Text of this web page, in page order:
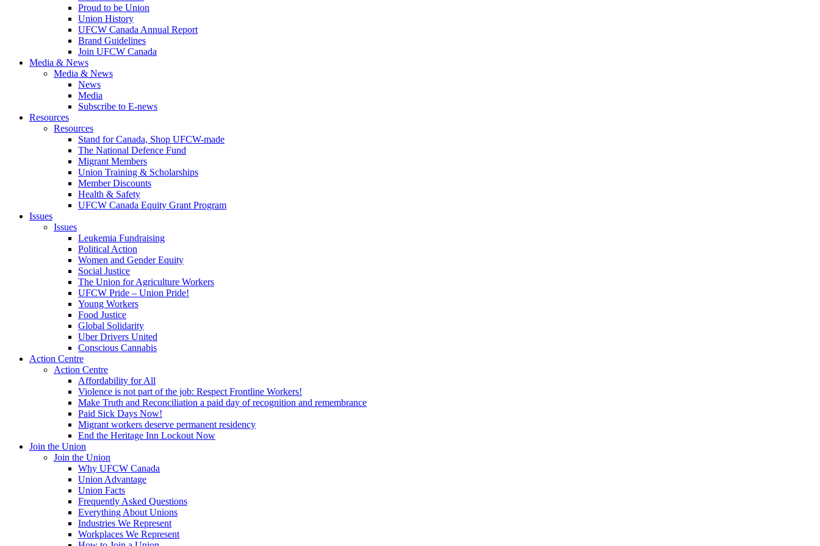
Proud to be Union
Union History
UFCW Canada Annual Report
Brand Guidelines
Join UFCW Canada
Media & News
Media & News
News
Media
Subscribe to E-news
Resources
Resources
Stand for Canada, Shop UFCW-made
The National Defence Fund
Migrant Members
Union Training & Scholarships
Member Discounts
Health & Safety
UFCW Canada Equity Grant Program
Issues
Issues
Leukemia Fundraising
Political Action
Women and Gender Equity
Social Justice
The Union for Agriculture Workers
UFCW Pride – Union Pride!
Young Workers
Food Justice
Global Solidarity
Uber Drivers United
Conscious Cannabis
Action Centre
Action Centre
Affordability for All
Violence is not part of the job: Respect Frontline Workers!
Make Truth and Reconciliation a paid day of recognition and remembrance
Paid Sick Days Now!
Migrant workers deserve permanent residency
End the Heritage Inn Lockout Now
Join the Union
Join the Union
Why UFCW Canada
Union Advantage
Union Facts
Frequently Asked Questions
Everything About Unions
Industries We Represent
Workplaces We Represent